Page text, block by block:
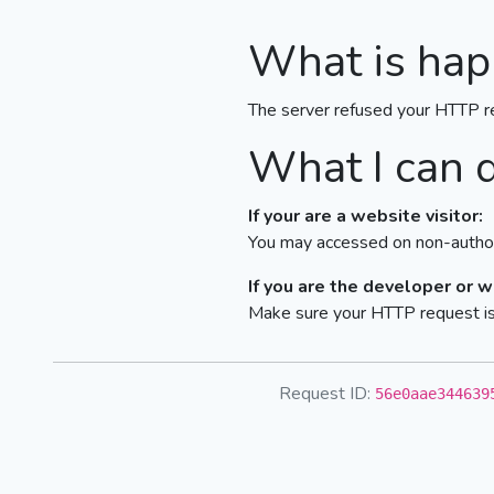
What is
The server refused your HTTP
What I can
If your are a website visitor:
You may accessed on non-
If you are the developer or
Make sure your HTTP request
Request ID: